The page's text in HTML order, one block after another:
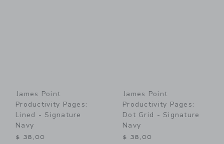
James Point
Productivity Pages:
Lined - Signature
Navy
$ 38,00
James Point
Productivity Pages:
Dot Grid - Signature
Navy
$ 38,00